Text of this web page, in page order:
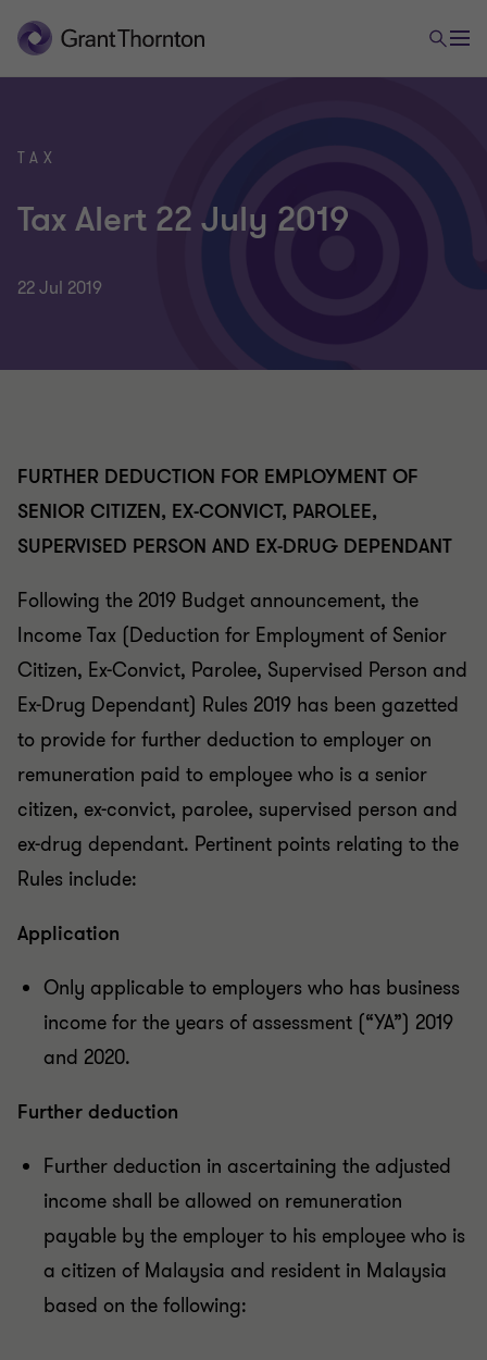
TAX
Tax Alert 22 July 2019
22 Jul 2019
FURTHER DEDUCTION FOR EMPLOYMENT OF
SENIOR CITIZEN, EX-CONVICT, PAROLEE,
SUPERVISED PERSON AND EX-DRUG DEPENDANT
Following the 2019 Budget announcement, the
Income Tax (Deduction for Employment of Senior
Citizen, Ex-Convict, Parolee, Supervised Person and
Ex-Drug Dependant) Rules 2019 has been gazetted
to provide for further deduction to employer on
remuneration paid to employee who is a senior
citizen, ex-convict, parolee, supervised person and
ex-drug dependant. Pertinent points relating to the
Rules include:
Application
Only applicable to employers who has business
income for the years of assessment (“YA”) 2019
and 2020.
Further deduction
Further deduction in ascertaining the adjusted
income shall be allowed on remuneration
payable by the employer to his employee who is
a citizen of Malaysia and resident in Malaysia
based on the following: